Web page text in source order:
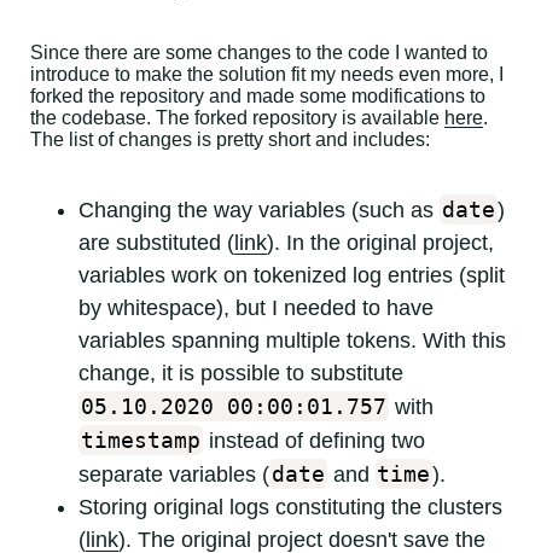
Since there are some changes to the code I wanted to
introduce to make the solution fit my needs even more, I
forked the repository and made some modifications to
the codebase. The forked repository is available here.
The list of changes is pretty short and includes:
Changing the way variables (such as date)
are substituted (link). In the original project,
variables work on tokenized log entries (split
by whitespace), but I needed to have
variables spanning multiple tokens. With this
change, it is possible to substitute
05.10.2020 00:00:01.757 with
timestamp instead of defining two
separate variables (date and time).
Storing original logs constituting the clusters
(link). The original project doesn't save the